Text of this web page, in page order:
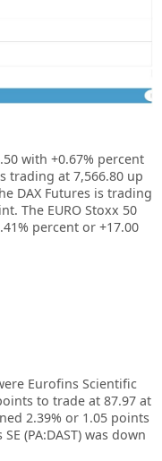
with +0.67% percent
trading at 7,566.80 up
DAX Futures is trading
The EURO Stoxx 50
percent or +17.00
Eurofins Scientific
to trade at 87.97 at
2.39% or 1.05 points
(PA:DAST) was down